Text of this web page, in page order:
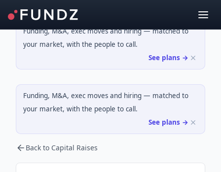
Funding, M&A, exec moves and hiring — matched to
your market, with the people to call.
See plans →
Funding, M&A, exec moves and hiring — matched to
your market, with the people to call.
See plans →
Back to Capital Raises